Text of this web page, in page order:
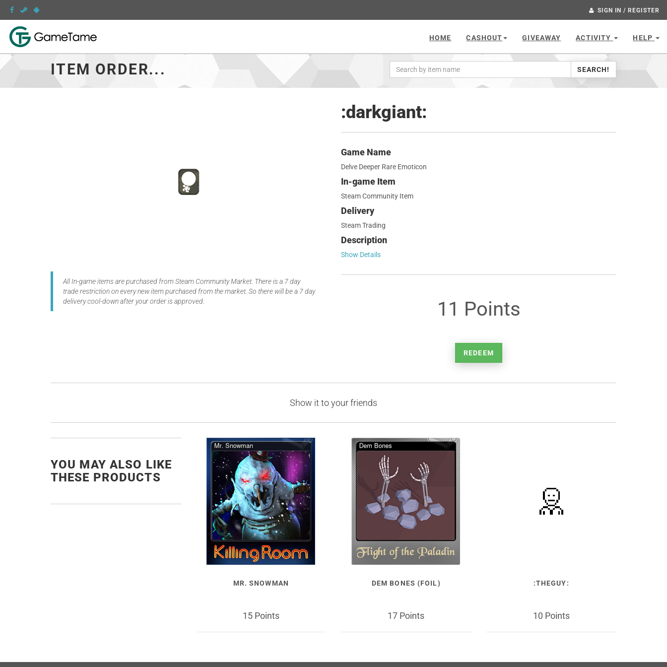
SIGN IN / REGISTER
HOME CASHOUT GIVEAWAY ACTIVITY HELP
ITEM ORDER... SEARCH!
All In-game items are purchased from Steam Community Market. There is a 7 day
trade restriction on every new item purchased from the market. So there will be a 7 day
delivery cool-down after your order is approved.
:darkgiant:
Game Name
Delve Deeper Rare Emoticon
In-game Item
Steam Community Item
Delivery
Steam Trading
Description
Show Details
11 Points
REDEEM
Show it to your friends
YOU MAY ALSO LIKE
THESE PRODUCTS
MR. SNOWMAN
15 Points
DEM BONES (FOIL)
17 Points
:THEGUY:
10 Points